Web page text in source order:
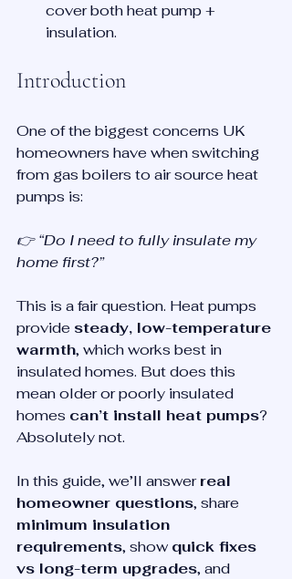
cover both heat pump +
insulation.
Introduction
One of the biggest concerns UK
homeowners have when switching
from gas boilers to air source heat
pumps is:
👉 “Do I need to fully insulate my
home first?”
This is a fair question. Heat pumps
provide steady, low-temperature
warmth, which works best in
insulated homes. But does this
mean older or poorly insulated
homes can’t install heat pumps?
Absolutely not.
In this guide, we’ll answer real
homeowner questions, share
minimum insulation
requirements, show quick fixes
vs long-term upgrades, and